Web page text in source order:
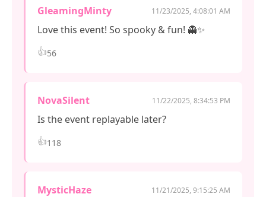
GleamingMinty 11/23/2025, 4:08:01 AM
Love this event! So spooky & fun! 👻✨
👍56
NovaSilent 11/22/2025, 8:34:53 PM
Is the event replayable later?
👍118
MysticHaze 11/21/2025, 9:15:25 AM